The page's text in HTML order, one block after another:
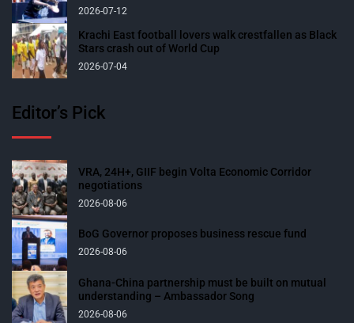
2026-07-12
Krachi East football lovers walk crestfallen as Black
Stars crash out of World Cup
2026-07-04
Editor’s Pick
VRA, 24H+, GIIF begin Volta Economic Corridor
negotiations
2026-08-06
BoG Governor proposes business rescue fund
2026-08-06
Ghana-China partnership must be built on mutual
understanding – Ambassador Song
2026-08-06